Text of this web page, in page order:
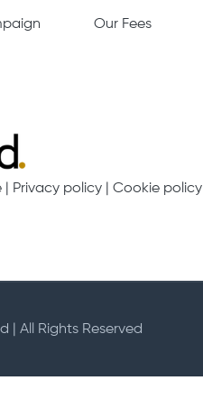
Our Fees
Privacy policy Cookie policy
| All Rights Reserved